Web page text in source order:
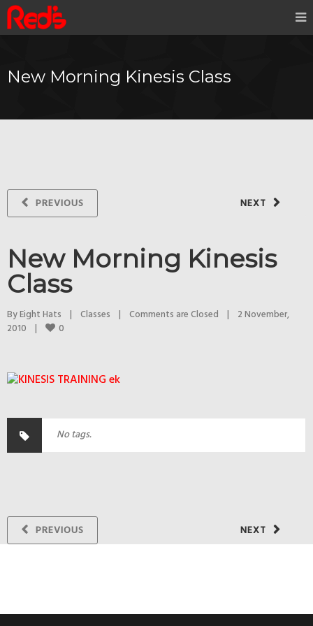
New Morning Kinesis Class
NEXT
PREVIOUS
New Morning Kinesis
Class
By Eight Hats | Classes | Comments are Closed |
2 November,
2010 | 0
No tags.
NEXT
PREVIOUS